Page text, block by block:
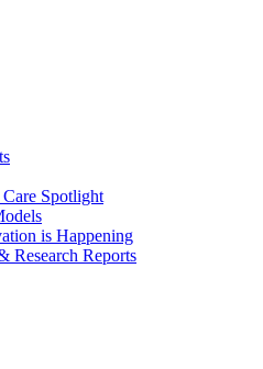
Spotlight
is Happening
Research Reports